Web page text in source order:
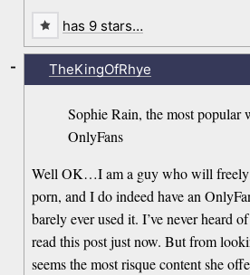
has 9 stars…
TheKingOfRhye
Sophie Rain, the most popular
OnlyFans
Well OK…I am a guy who will freely
porn, and I do indeed have an
barely ever used it. I’ve never heard
read this post just now. But from
seems the most risque content she
-